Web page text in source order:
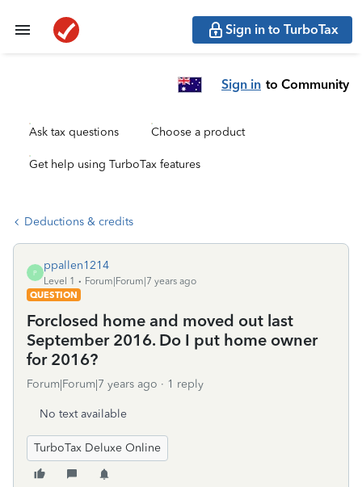
Sign in to TurboTax
Sign in to Community
Ask tax questions Choose a product
Get help using TurboTax features
Deductions & credits
P
ppallen1214
Level 1
Forum|Forum|7 years ago
QUESTION
Forclosed home and moved out last
September 2016. Do I put home owner
for 2016?
Forum|Forum|7 years ago 1 reply
No text available
TurboTax Deluxe Online